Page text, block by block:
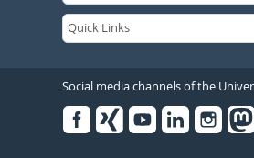
Social media channels of the